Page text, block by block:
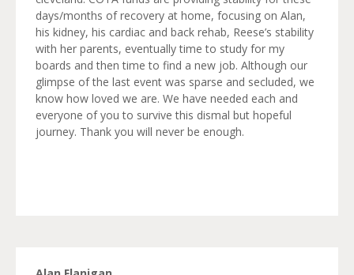
days/months of recovery at home, focusing on Alan,
his kidney, his cardiac and back rehab, Reese’s stability
with her parents, eventually time to study for my
boards and then time to find a new job. Although our
glimpse of the last event was sparse and secluded, we
know how loved we are. We have needed each and
everyone of you to survive this dismal but hopeful
journey. Thank you will never be enough.